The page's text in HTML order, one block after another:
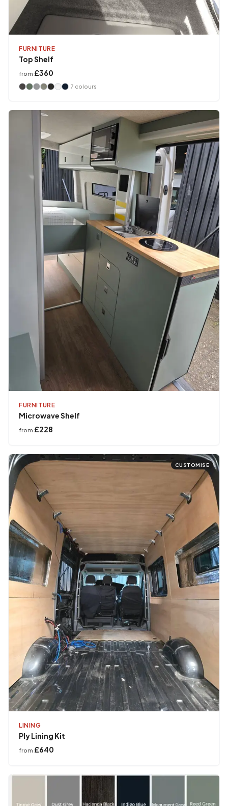
FURNITURE
Top Shelf
from £360
7 colours
FURNITURE
Microwave Shelf
from £228
CUSTOMISE
LINING
Ply Lining Kit
from £640